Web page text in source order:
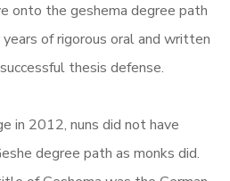
onto the geshema degree path
of rigorous oral and written
thesis defense.
in 2012, nuns did not have
degree path as monks did.